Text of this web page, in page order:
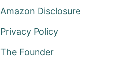
Amazon Disclosure
Privacy Policy
The Founder